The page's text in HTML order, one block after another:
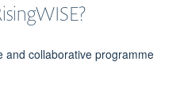
and collaborative programme